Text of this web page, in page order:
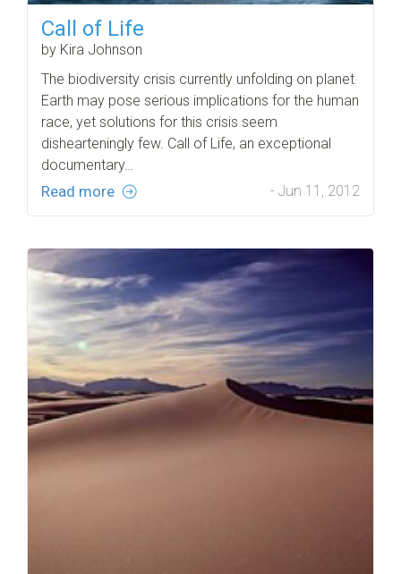
Call of Life
by Kira Johnson
The biodiversity crisis currently unfolding on planet
Earth may pose serious implications for the human
race, yet solutions for this crisis seem
dishearteningly few. Call of Life, an exceptional
documentary…
Read more - Jun 11, 2012